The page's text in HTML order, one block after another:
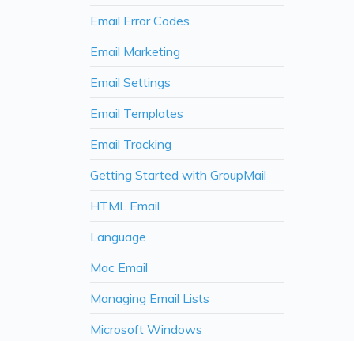
Email Error Codes
Email Marketing
Email Settings
Email Templates
Email Tracking
Getting Started with GroupMail
HTML Email
Language
Mac Email
Managing Email Lists
Microsoft Windows